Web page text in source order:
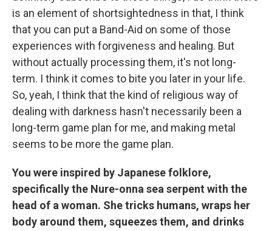
is an element of shortsightedness in that, I think
that you can put a Band-Aid on some of those
experiences with forgiveness and healing. But
without actually processing them, it's not long-
term. I think it comes to bite you later in your life.
So, yeah, I think that the kind of religious way of
dealing with darkness hasn't necessarily been a
long-term game plan for me, and making metal
seems to be more the game plan.
You were inspired by Japanese folklore,
specifically the Nure-onna sea serpent with the
head of a woman. She tricks humans, wraps her
body around them, squeezes them, and drinks